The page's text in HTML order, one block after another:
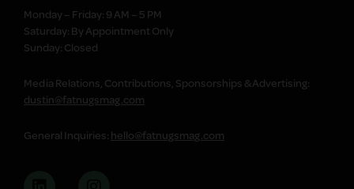
Monday – Friday: 9 AM – 5 PM
Saturday: By Appointment Only
Sunday: Closed
Media Relations, Contributions, Sponsorships & Advertising:
dustin@fatnugsmag.com
General Inquiries: hello@fatnugsmag.com